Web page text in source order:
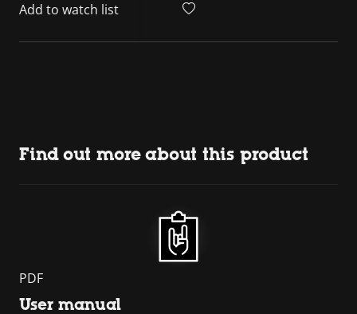
Add to watch list
Find out more about this product
PDF
User manual